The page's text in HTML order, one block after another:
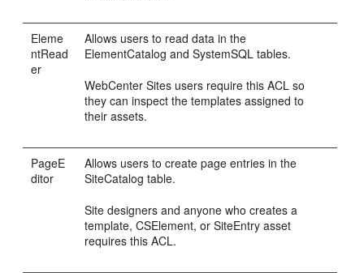
Eleme
ntRead
er
Allows users to read data in the
ElementCatalog and SystemSQL tables.
WebCenter Sites users require this ACL so
they can inspect the templates assigned to
their assets.
PageE
ditor
Allows users to create page entries in the
SiteCatalog table.
Site designers and anyone who creates a
template, CSElement, or SiteEntry asset
requires this ACL.